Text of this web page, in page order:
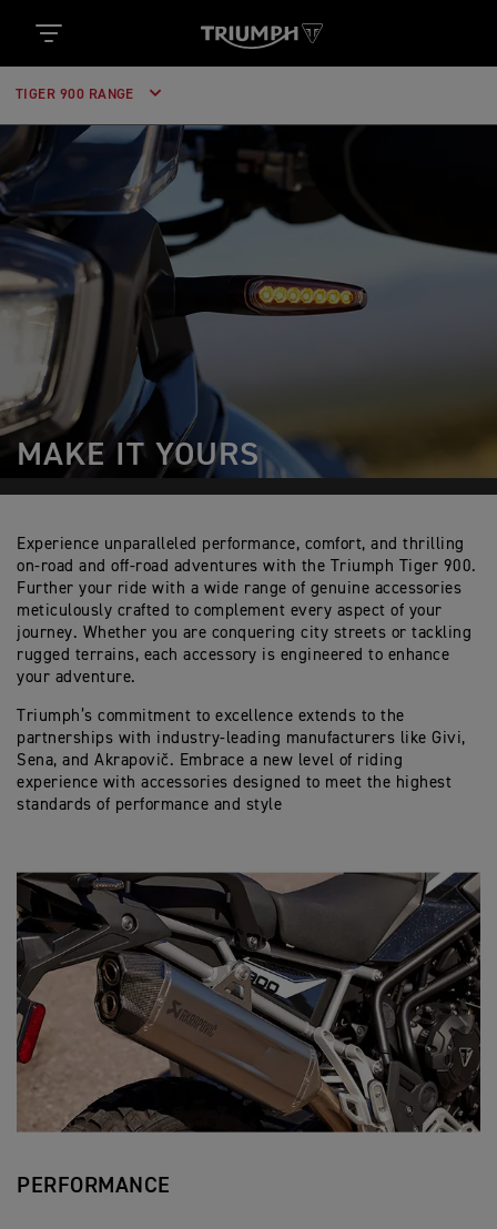
TIGER 900 RANGE
MAKE IT YOURS
Experience unparalleled performance, comfort, and thrilling
on-road and off-road adventures with the Triumph Tiger 900.
Further your ride with a wide range of genuine accessories
meticulously crafted to complement every aspect of your
journey. Whether you are conquering city streets or tackling
rugged terrains, each accessory is engineered to enhance
your adventure.
Triumph’s commitment to excellence extends to the
partnerships with industry-leading manufacturers like Givi,
Sena, and Akrapovič. Embrace a new level of riding
experience with accessories designed to meet the highest
standards of performance and style
PERFORMANCE